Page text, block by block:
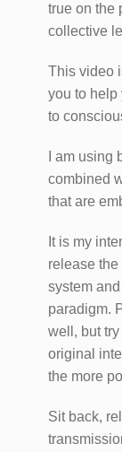
true on the
collective
This video
you to help
to
I am
combined
that are
It is my
release
system
paradigm.
well, but
original
the more
Sit back,